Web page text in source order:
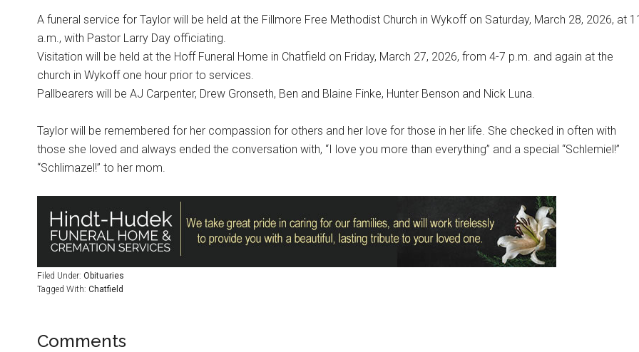
A funeral service for Taylor will be held at the Fillmore Free Methodist Church in Wykoff on Saturday, March 28, 2026, at
a.m., with Pastor Larry Day officiating.
Visitation will be held at the Hoff Funeral Home in Chatfield on Friday, March 27, 2026, from 4-7 p.m. and again at the
church in Wykoff one hour prior to services.
Pallbearers will be AJ Carpenter, Drew Gronseth, Ben and Blaine Finke, Hunter Benson and Nick Luna.
Taylor will be remembered for her compassion for others and her love for those in her life. She checked in often with
those she loved and always ended the conversation with, “I love you more than everything” and a special “Schlemiel!”
“Schlimazel!” to her mom.
Filed Under: Obituaries
Tagged With: Chatfield
Comments